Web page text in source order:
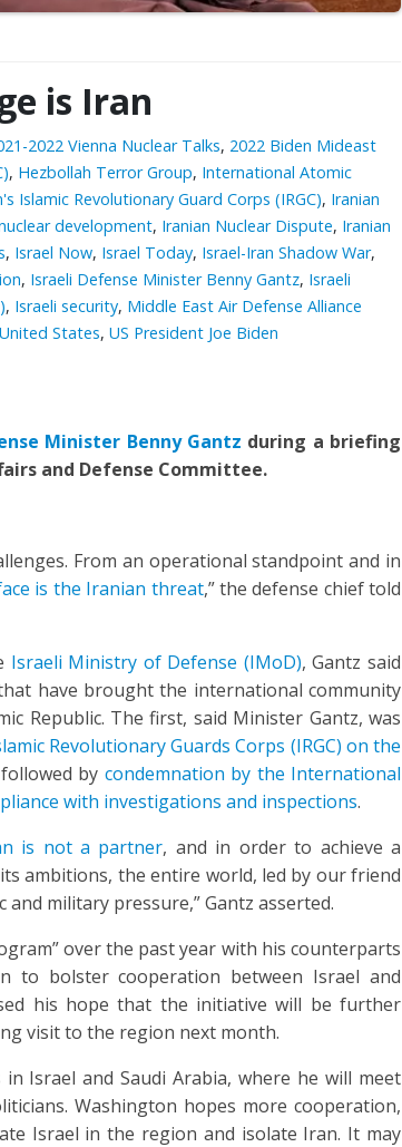
is Iran
2022 Vienna Nuclear Talks, 2022 Biden Mideast
, Hezbollah Terror Group, International Atomic
Islamic Revolutionary Guard Corps (IRGC), Iranian
development, Iranian Nuclear Dispute, Iranian
, Israel Now, Israel Today, Israel-Iran Shadow War,
, Israeli Defense Minister Benny Gantz, Israeli
, Israeli security, Middle East Air Defense Alliance
United States, US President Joe Biden
Minister Benny Gantz during a briefing
and Defense Committee.
From an operational standpoint and in
is the Iranian threat,” the defense chief told
Israeli Ministry of Defense (IMoD), Gantz said
have brought the international community
Republic. The first, said Minister Gantz, was
Revolutionary Guards Corps (IRGC) on the
by condemnation by the International
with investigations and inspections.
is not a partner, and in order to achieve a
ambitions, the entire world, led by our friend
military pressure,” Gantz asserted.
over the past year with his counterparts
to bolster cooperation between Israel and
his hope that the initiative will be further
visit to the region next month.
Israel and Saudi Arabia, where he will meet
Washington hopes more cooperation,
Israel in the region and isolate Iran. It may